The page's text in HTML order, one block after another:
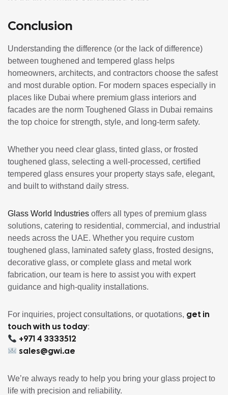
Conclusion
Understanding the difference (or the lack of difference)
between toughened and tempered glass helps
homeowners, architects, and contractors choose the safest
and most durable option. For modern spaces especially in
places like Dubai where premium glass interiors and
facades are the norm Toughened Glass in Dubai remains
the top choice for strength, style, and long-term safety.
Whether you need clear glass, tinted glass, or frosted
toughened glass, selecting a well-processed, certified
tempered glass ensures your property stays safe, elegant,
and built to withstand daily stress.
Glass World Industries offers all types of premium glass
solutions, catering to residential, commercial, and industrial
needs across the UAE. Whether you require custom
toughened glass, laminated safety glass, frosted designs,
decorative glass, or complete glass and metal work
fabrication, our team is here to assist you with expert
guidance and high-quality installations.
For inquiries, project consultations, or quotations, get in
touch with us today:
+971 4 3333512
sales@gwi.ae
We’re always ready to help you bring your glass project to
life with precision and reliability.